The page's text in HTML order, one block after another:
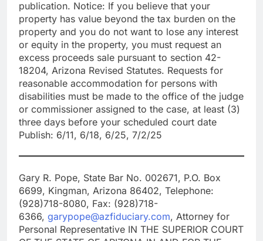
publication. Notice: If you believe that your
property has value beyond the tax burden on the
property and you do not want to lose any interest
or equity in the property, you must request an
excess proceeds sale pursuant to section 42-
18204, Arizona Revised Statutes. Requests for
reasonable accommodation for persons with
disabilities must be made to the office of the judge
or commissioner assigned to the case, at least (3)
three days before your scheduled court date
Publish: 6/11, 6/18, 6/25, 7/2/25
Gary R. Pope, State Bar No. 002671, P.O. Box
6699, Kingman, Arizona 86402, Telephone:
(928)718-8080, Fax: (928)718-
6366, garypope@azfiduciary.com, Attorney for
Personal Representative IN THE SUPERIOR COURT